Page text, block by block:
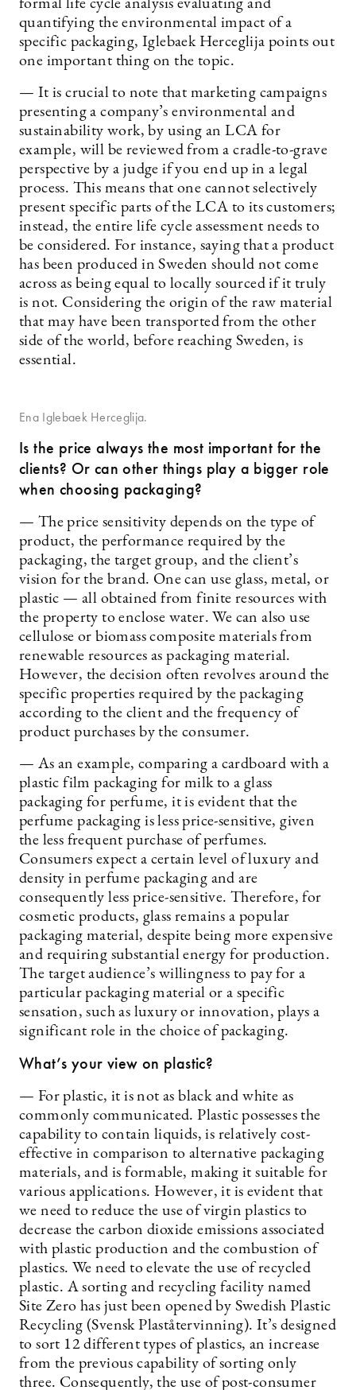
formal life cycle analysis evaluating and
quantifying the environmental impact of a
specific packaging, Iglebaek Herceglija points out
one important thing on the topic.
— It is crucial to note that marketing campaigns
presenting a company’s environmental and
sustainability work, by using an LCA for
example, will be reviewed from a cradle-to-grave
perspective by a judge if you end up in a legal
process. This means that one cannot selectively
present specific parts of the LCA to its customers;
instead, the entire life cycle assessment needs to
be considered. For instance, saying that a product
has been produced in Sweden should not come
across as being equal to locally sourced if it truly
is not. Considering the origin of the raw material
that may have been transported from the other
side of the world, before reaching Sweden, is
essential.
Ena Iglebaek Herceglija.
Is the price always the most important for the
clients? Or can other things play a bigger role
when choosing packaging?
— The price sensitivity depends on the type of
product, the performance required by the
packaging, the target group, and the client’s
vision for the brand. One can use glass, metal, or
plastic — all obtained from finite resources with
the property to enclose water. We can also use
cellulose or biomass composite materials from
renewable resources as packaging material.
However, the decision often revolves around the
specific properties required by the packaging
according to the client and the frequency of
product purchases by the consumer.
— As an example, comparing a cardboard with a
plastic film packaging for milk to a glass
packaging for perfume, it is evident that the
perfume packaging is less price-sensitive, given
the less frequent purchase of perfumes.
Consumers expect a certain level of luxury and
density in perfume packaging and are
consequently less price-sensitive. Therefore, for
cosmetic products, glass remains a popular
packaging material, despite being more expensive
and requiring substantial energy for production.
The target audience’s willingness to pay for a
particular packaging material or a specific
sensation, such as luxury or innovation, plays a
significant role in the choice of packaging.
What’s your view on plastic?
— For plastic, it is not as black and white as
commonly communicated. Plastic possesses the
capability to contain liquids, is relatively cost-
effective in comparison to alternative packaging
materials, and is formable, making it suitable for
various applications. However, it is evident that
we need to reduce the use of virgin plastics to
decrease the carbon dioxide emissions associated
with plastic production and the combustion of
plastics. We need to elevate the use of recycled
plastic. A sorting and recycling facility named
Site Zero has just been opened by Swedish Plastic
Recycling (Svensk Plaståtervinning). It’s designed
to sort 12 different types of plastics, an increase
from the previous capability of sorting only
three. Consequently, the use of post-consumer